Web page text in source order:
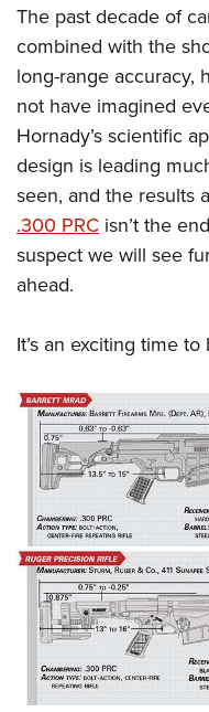
The past decade of
combined with the
long-range accuracy,
not have imagined
Hornady’s scientific
design is leading
seen, and the results
.300 PRC isn’t the
suspect we will see
ahead.
It’s an exciting time